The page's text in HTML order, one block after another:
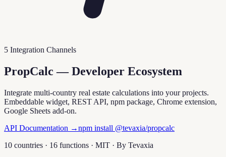
5 Integration Channels
PropCalc — Developer Ecosystem
Integrate multi-country real estate calculations into your projects.
Embeddable widget, REST API, npm package, Chrome extension,
Google Sheets add-on.
API Documentation →npm install @tevaxia/propcalc
10 countries · 16 functions · MIT · By Tevaxia